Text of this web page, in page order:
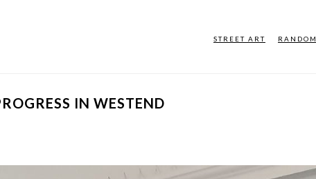
STREET ART RANDOM
IN WESTEND